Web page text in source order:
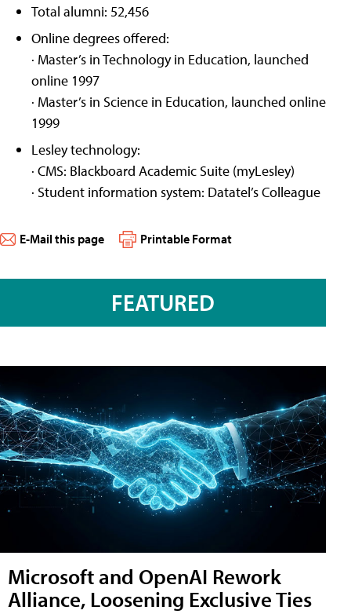
Total alumni: 52,456
Online degrees offered:
· Master’s in Technology in Education, launched
online 1997
· Master’s in Science in Education, launched online
1999
Lesley technology:
· CMS: Blackboard Academic Suite (myLesley)
· Student information system: Datatel’s Colleague
E-Mail this page Printable Format
FEATURED
Microsoft and OpenAI Rework
Alliance, Loosening Exclusive Ties